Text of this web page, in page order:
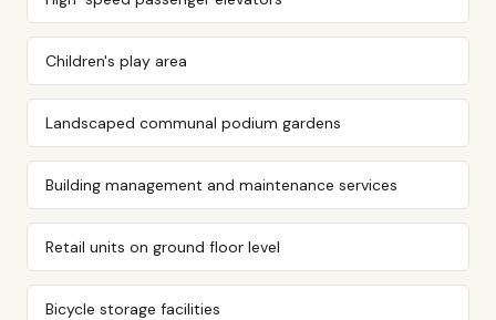
Children's play area
Landscaped communal podium gardens
Building management and maintenance services
Retail units on ground floor level
Bicycle storage facilities